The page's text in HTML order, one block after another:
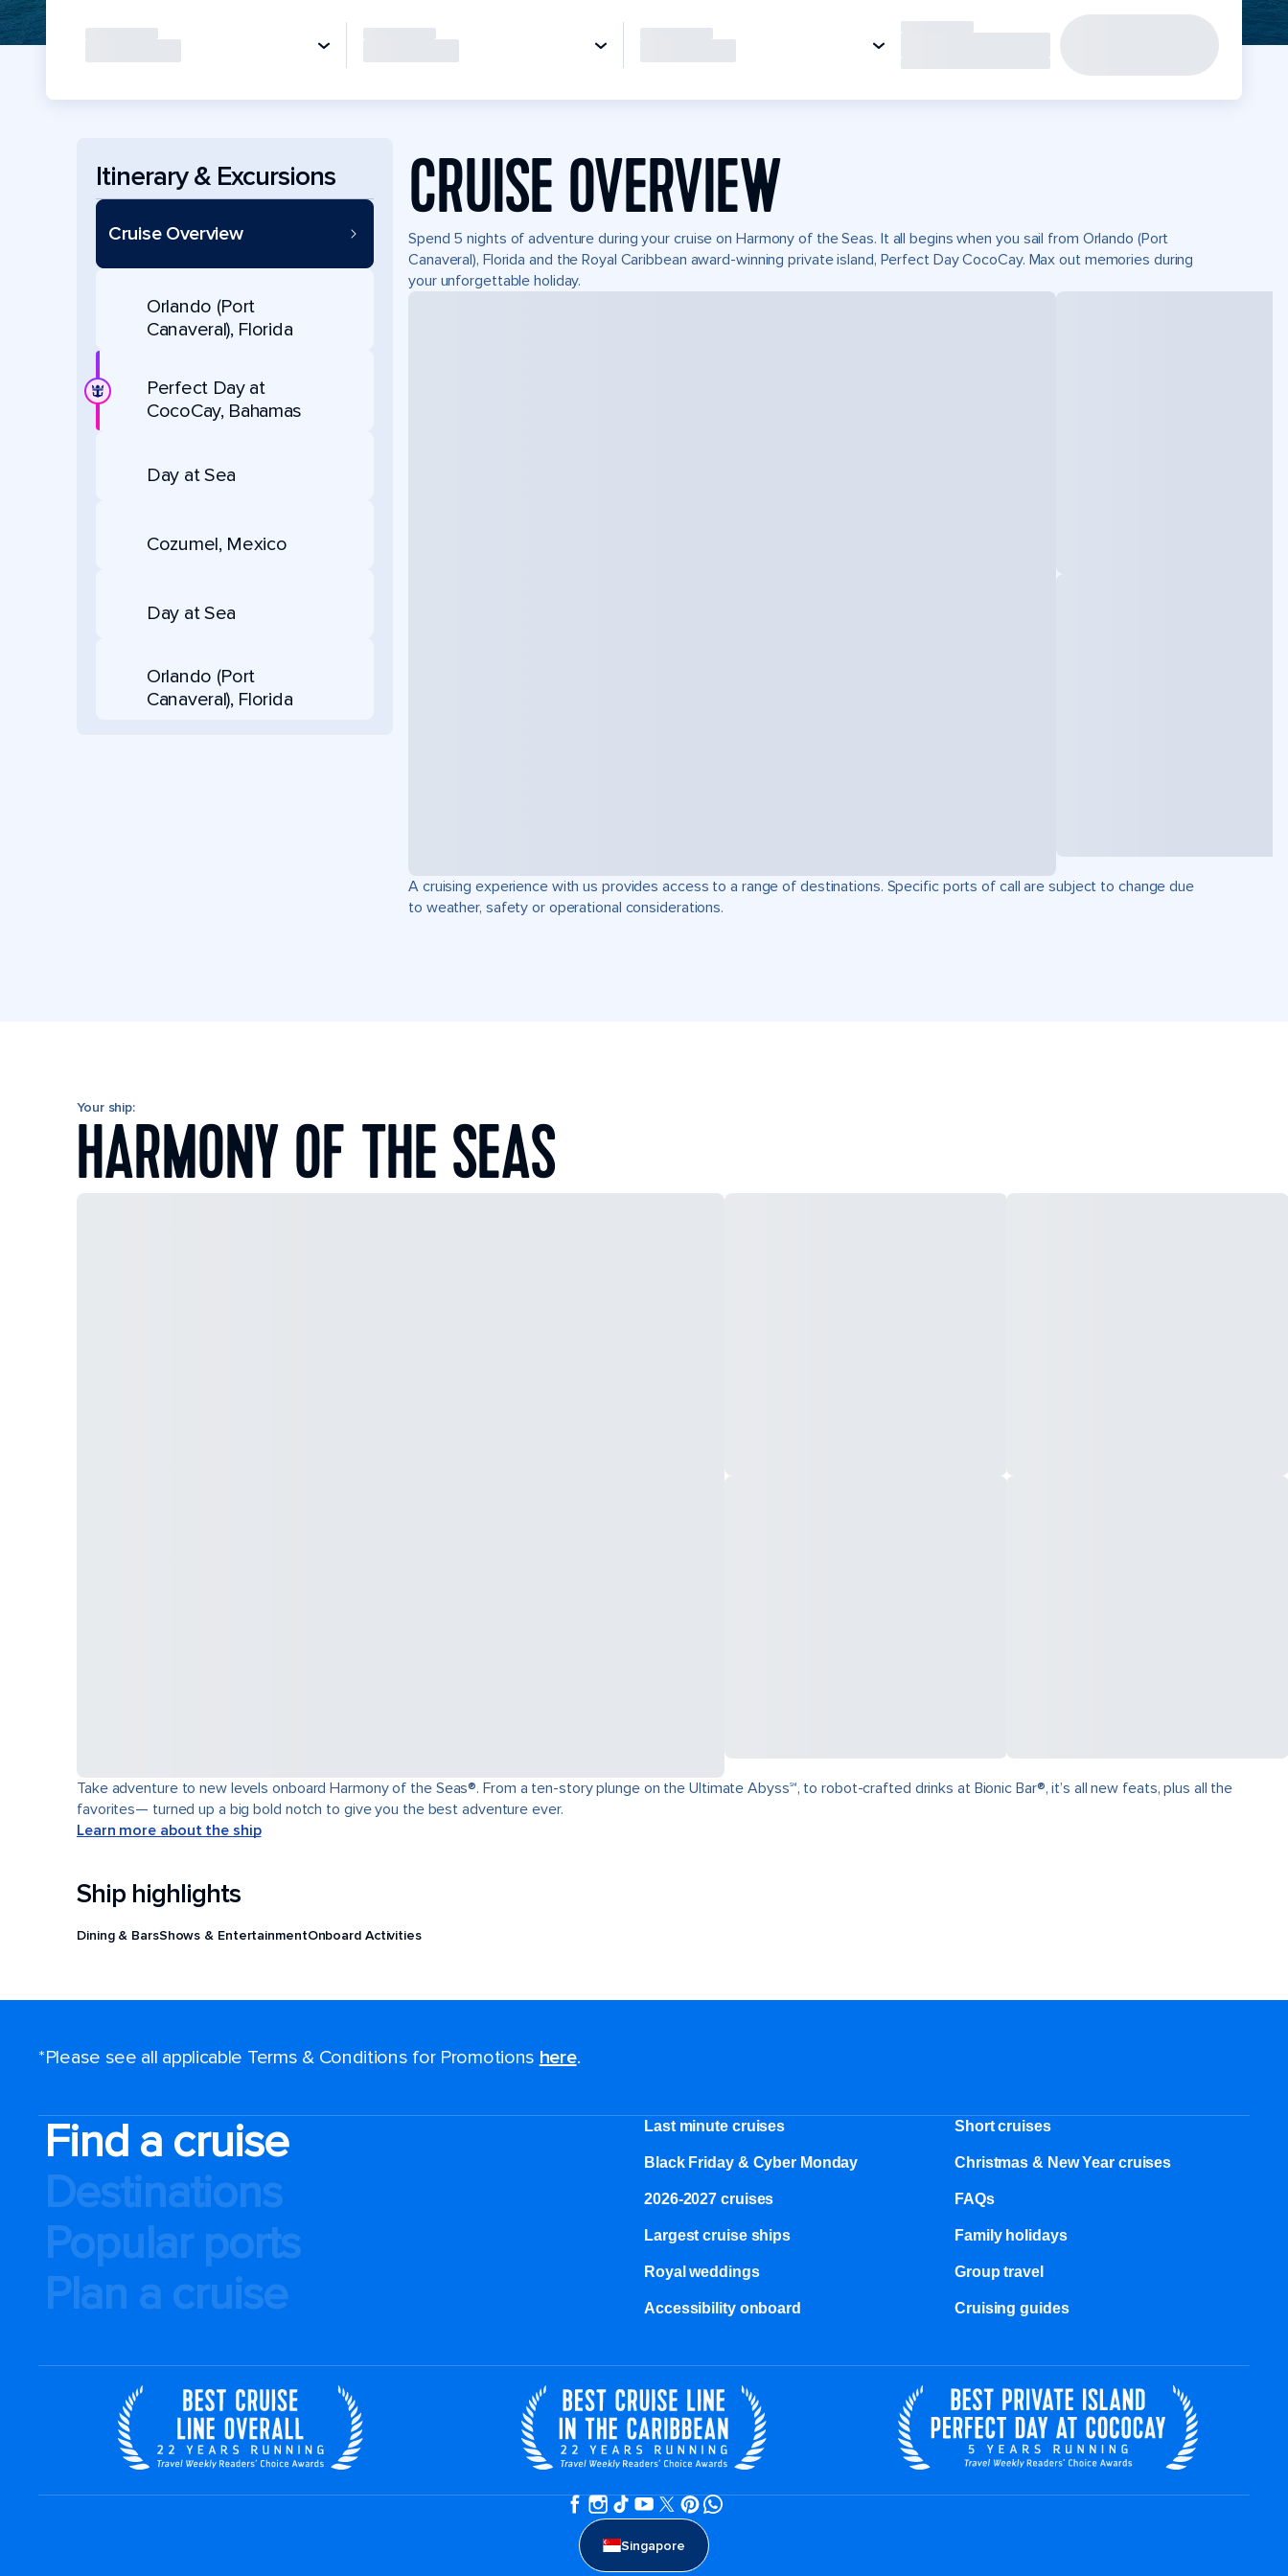
Itinerary & Excursions
Cruise Overview
Orlando (Port
Canaveral), Florida
Perfect Day at
CocoCay, Bahamas
Day at Sea
Cozumel, Mexico
Day at Sea
Orlando (Port
Canaveral), Florida
CRUISE OVERVIEW
Spend 5 nights of adventure during your cruise on Harmony of the Seas. It all begins when you sail from Orlando (Port
Canaveral), Florida and the Royal Caribbean award-winning private island, Perfect Day CocoCay. Max out memories during
your unforgettable holiday.
A cruising experience with us provides access to a range of destinations. Specific ports of call are subject to change due
to weather, safety or operational considerations.
Your ship:
HARMONY OF THE SEAS
Take adventure to new levels onboard Harmony of the Seas®. From a ten-story plunge on the Ultimate Abyss℠, to robot-crafted drinks at Bionic Bar®, it’s all new feats, plus all the
favorites— turned up a big bold notch to give you the best adventure ever.
Learn more about the ship
Ship highlights
Dining & BarsShows & EntertainmentOnboard Activities
*Please see all applicable Terms & Conditions for Promotions here.
Find a cruise
Destinations
Popular ports
Plan a cruise
Last minute cruises Short cruises
Black Friday & Cyber Monday Christmas & New Year cruises
2026-2027 cruises FAQs
Largest cruise ships Family holidays
Royal weddings Group travel
Accessibility onboard Cruising guides
Singapore